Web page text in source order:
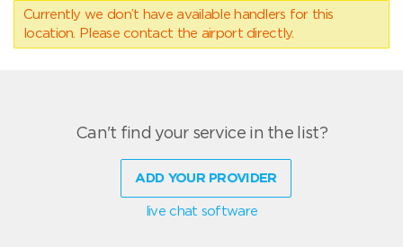
Currently we don’t have available handlers for this
location. Please contact the airport directly.
Can't find your service in the list?
ADD YOUR PROVIDER
live chat software